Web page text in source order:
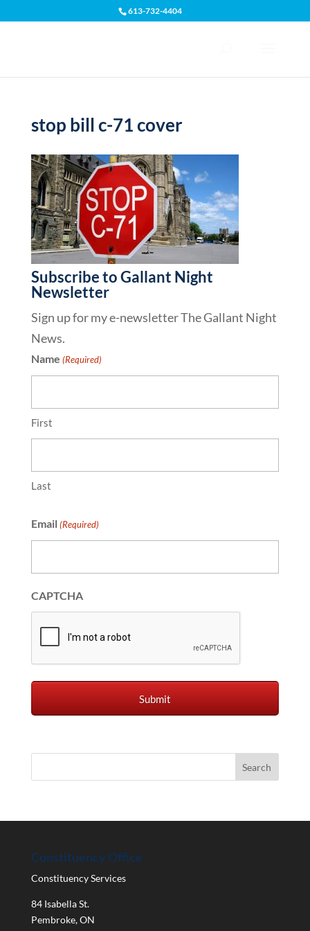
613-732-4404
stop bill c-71 cover
Subscribe to Gallant Night
Newsletter
Sign up for my e-newsletter The Gallant Night
News.
Name (Required)
First
Last
Email (Required)
CAPTCHA
Constituency Office
Constituency Services
84 Isabella St.
Pembroke,ON